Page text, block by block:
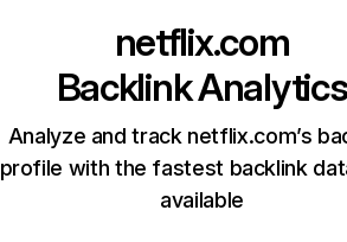
netflix.com
Backlink Analytics
Analyze and track netflix.com’s
profile with the fastest backlink
available